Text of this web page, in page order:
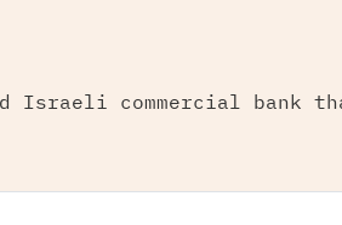
Israeli commercial bank